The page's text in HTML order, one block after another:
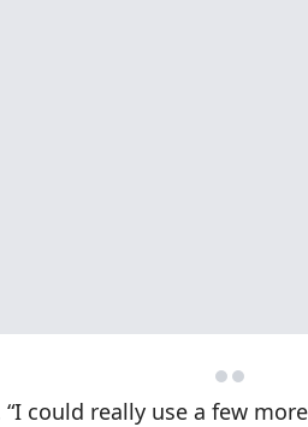
“I could really use a few